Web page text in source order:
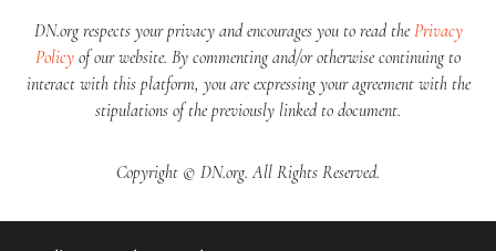
DN.org respects your privacy and encourages you to read thePrivacy
Policy of our website. By commenting and/or otherwise continuing to
interact with this platform, you are expressing your agreement with the
stipulations of the previously linked to document.
Copyright © DN.org. All Rights Reserved.